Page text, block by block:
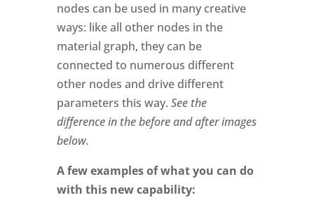
nodes can be used in many creative
ways: like all other nodes in the
material graph, they can be
connected to numerous different
other nodes and drive different
parameters this way. See the
difference in the before and after images
below.
A few examples of what you can do
with this new capability: